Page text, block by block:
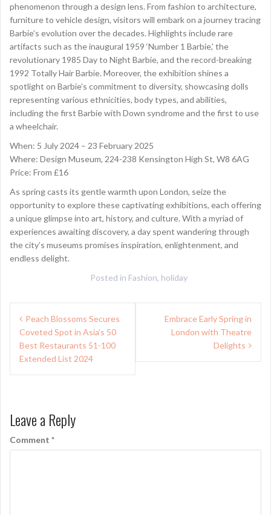
phenomenon through a design lens. From fashion to architecture,
furniture to vehicle design, visitors will embark on a journey tracing
Barbie’s evolution over the decades. Highlights include rare
artifacts such as the inaugural 1959 ‘Number 1 Barbie,’ the
revolutionary 1985 Day to Night Barbie, and the record-breaking
1992 Totally Hair Barbie. Moreover, the exhibition shines a
spotlight on Barbie’s commitment to diversity, showcasing dolls
representing various ethnicities, body types, and abilities,
including the first Barbie with Down syndrome and the first to use
a wheelchair.
When: 5 July 2024 – 23 February 2025
Where: Design Museum, 224-238 Kensington High St, W8 6AG
Price: From £16
As spring casts its gentle warmth upon London, seize the
opportunity to explore these captivating exhibitions, each offering
a unique glimpse into art, history, and culture. With a myriad of
experiences awaiting discovery, a day spent wandering through
the city’s museums promises inspiration, enlightenment, and
endless delight.
Posted in Fashion, holiday
Post
navigation
Peach Blossoms Secures
Coveted Spot in Asia’s 50
Best Restaurants 51-100
Extended List 2024
Embrace Early Spring in
London with Theatre
Delights
Leave a Reply
Comment *